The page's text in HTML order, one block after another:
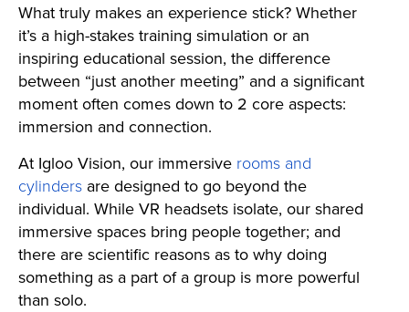
What truly makes an experience stick? Whether
it’s a high-stakes training simulation or an
inspiring educational session, the difference
between “just another meeting” and a significant
moment often comes down to 2 core aspects:
immersion and connection.
At Igloo Vision, our immersive rooms and
cylinders are designed to go beyond the
individual. While VR headsets isolate, our shared
immersive spaces bring people together; and
there are scientific reasons as to why doing
something as a part of a group is more powerful
than solo.